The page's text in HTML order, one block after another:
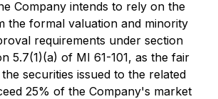
Company intends to rely on the
the formal valuation and minority
requirements under section
5.7(1)(a) of MI 61-101, as the fair
securities issued to the related
25% of the Company's market